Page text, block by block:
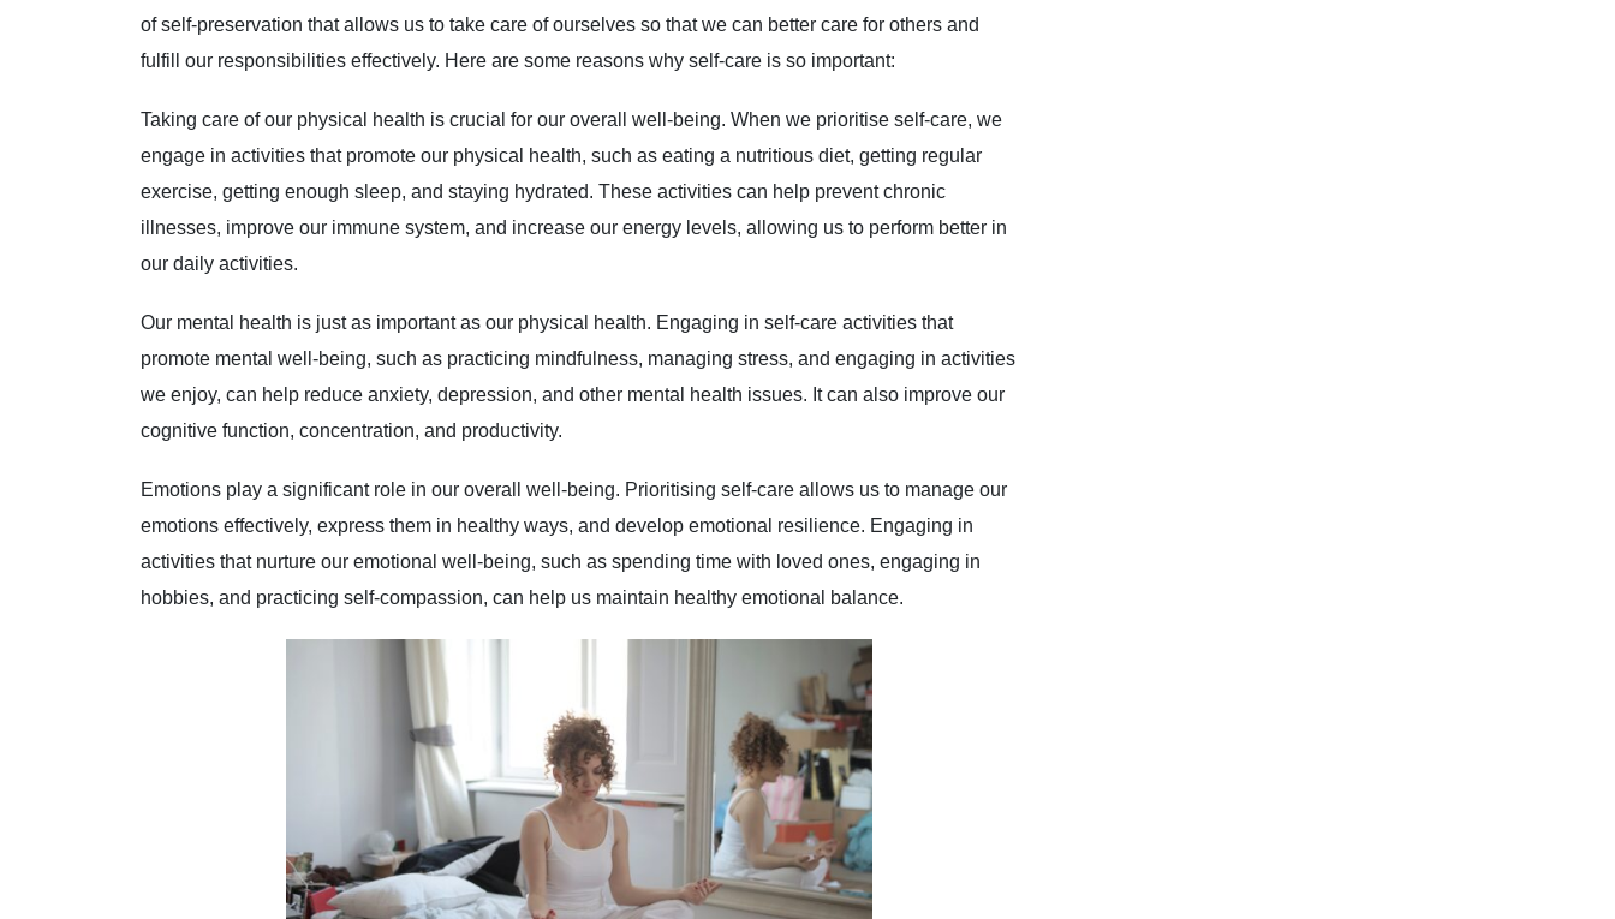
of self-preservation that allows us to take care of ourselves so that we can better care for others and
fulfill our responsibilities effectively. Here are some reasons why self-care is so important:
Taking care of our physical health is crucial for our overall well-being. When we prioritise self-care, we
engage in activities that promote our physical health, such as eating a nutritious diet, getting regular
exercise, getting enough sleep, and staying hydrated. These activities can help prevent chronic
illnesses, improve our immune system, and increase our energy levels, allowing us to perform better in
our daily activities.
Our mental health is just as important as our physical health. Engaging in self-care activities that
promote mental well-being, such as practicing mindfulness, managing stress, and engaging in activities
we enjoy, can help reduce anxiety, depression, and other mental health issues. It can also improve our
cognitive function, concentration, and productivity.
Emotions play a significant role in our overall well-being. Prioritising self-care allows us to manage our
emotions effectively, express them in healthy ways, and develop emotional resilience. Engaging in
activities that nurture our emotional well-being, such as spending time with loved ones, engaging in
hobbies, and practicing self-compassion, can help us maintain healthy emotional balance.